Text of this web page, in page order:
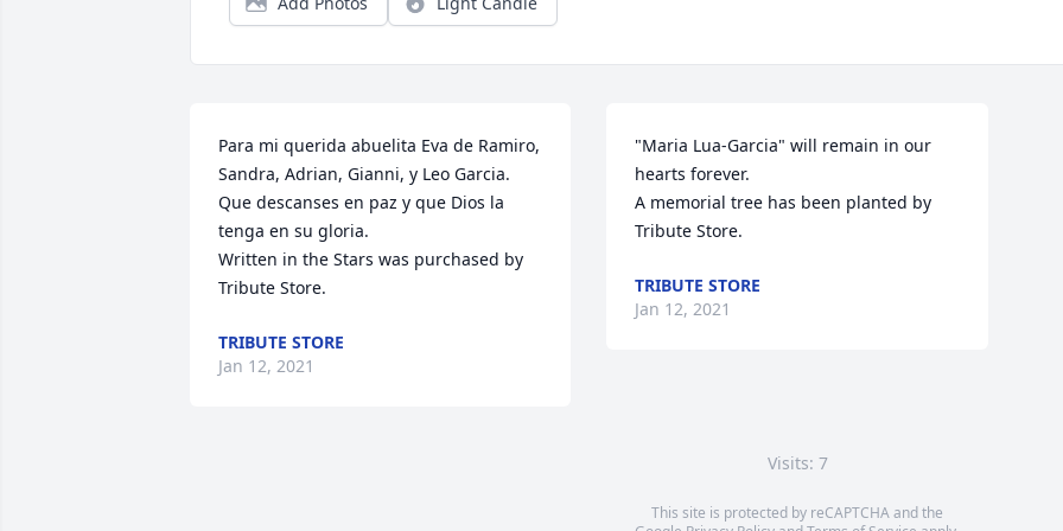
Para mi querida abuelita Eva de Ramiro,
Sandra, Adrian, Gianni, y Leo Garcia.
Que descanses en paz y que Dios la
tenga en su gloria.
Written in the Stars was purchased by
Tribute Store.
TRIBUTE STORE
Jan 12, 2021
"Maria Lua-Garcia" will remain in our
hearts forever.
A memorial tree has been planted by
Tribute Store.
TRIBUTE STORE
Jan 12, 2021
Visits: 7
This site is protected by reCAPTCHA and the